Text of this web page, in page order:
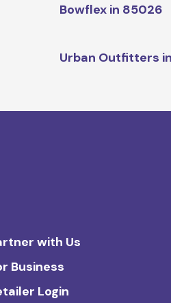
Bowflex in 85026
Urban Outfitters
with Us
Business
Login